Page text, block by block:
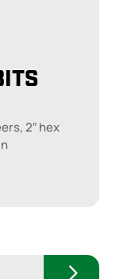
2″ hex